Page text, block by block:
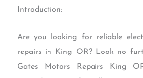
Introduction:
Are you looking for reliable
repairs in King OR? Look no
Gates Motors Repairs King